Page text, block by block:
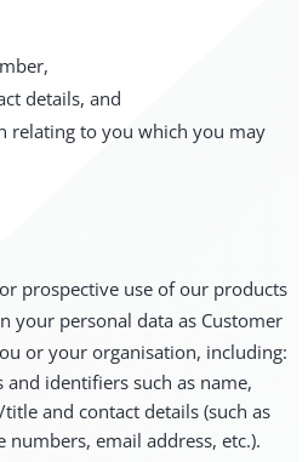
details, and
relating to you which you may
prospective use of our products
your personal data as Customer
or your organisation, including:
and identifiers such as name,
and contact details (such as
email address, etc.).